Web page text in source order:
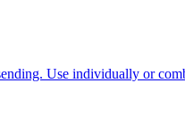
Use individually or